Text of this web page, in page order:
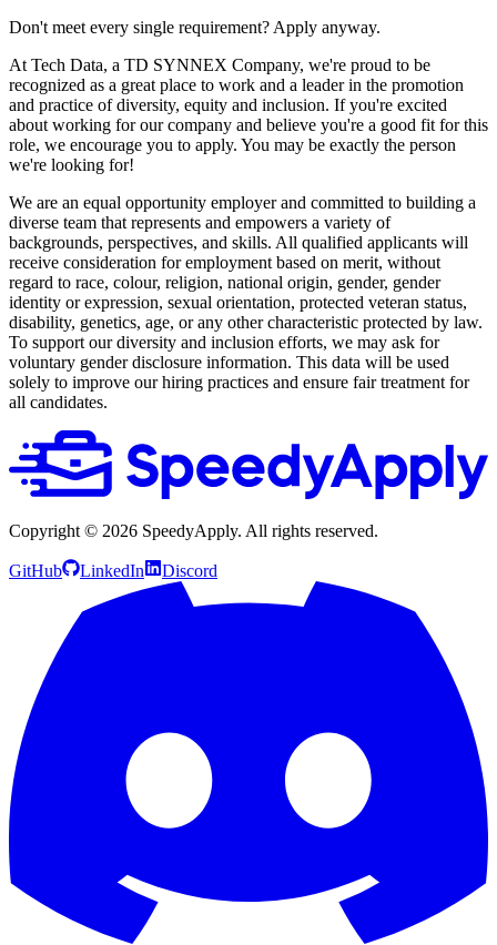
Don't meet every single requirement? Apply anyway.
At Tech Data, a TD SYNNEX Company, we're proud to be
recognized as a great place to work and a leader in the promotion
and practice of diversity, equity and inclusion. If you're excited
about working for our company and believe you're a good fit for this
role, we encourage you to apply. You may be exactly the person
we're looking for!
We are an equal opportunity employer and committed to building a
diverse team that represents and empowers a variety of
backgrounds, perspectives, and skills. All qualified applicants will
receive consideration for employment based on merit, without
regard to race, colour, religion, national origin, gender, gender
identity or expression, sexual orientation, protected veteran status,
disability, genetics, age, or any other characteristic protected by law.
To support our diversity and inclusion efforts, we may ask for
voluntary gender disclosure information. This data will be used
solely to improve our hiring practices and ensure fair treatment for
all candidates.
Copyright © 2026 SpeedyApply. All rights reserved.
GitHub LinkedIn Discord